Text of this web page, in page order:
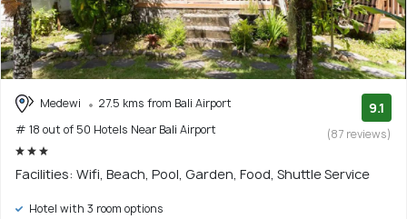
Medewi
27.5 kms from Bali Airport
# 18 out of 50 Hotels Near Bali Airport
9.1
(87 reviews)
Facilities: Wifi, Beach, Pool, Garden, Food, Shuttle Service
Hotel with 3 room options